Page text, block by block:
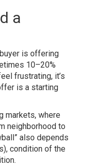
a
is offering
10–20%
frustrating, it’s
is a starting
markets, where
neighborhood to
also depends
condition of the